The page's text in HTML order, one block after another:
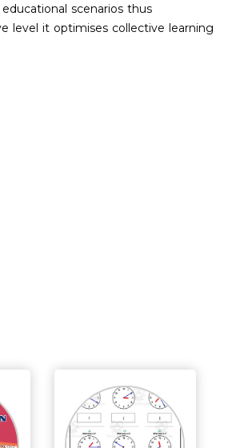
scenarios thus
level it optimises collective learning